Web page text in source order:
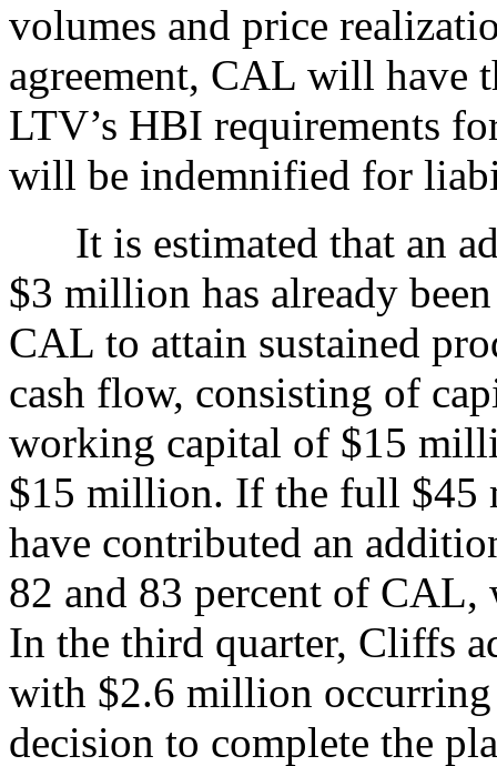
volumes and price
agreement, CAL will have
LTV’s HBI requirements
will be indemnified for
It is estimated that an
$3 million has already
CAL to attain sustained
cash flow, consisting of
working capital of $15
$15 million. If the full
have contributed an
82 and 83 percent of
In the third quarter, Cliffs
with $2.6 million
decision to complete the